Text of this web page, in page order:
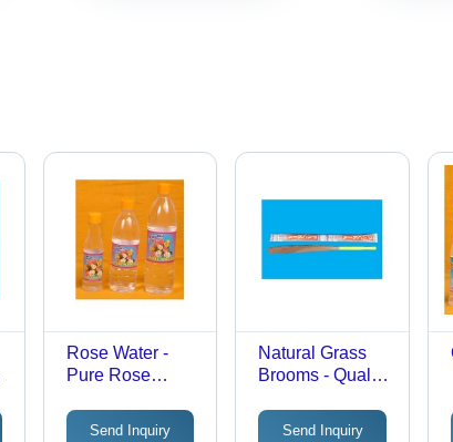
Rose Water -
Pure Rose
Sweet Aroma &
Send Inquiry
Natural Grass
Brooms - Quality
Various Sizes
Send Inquiry